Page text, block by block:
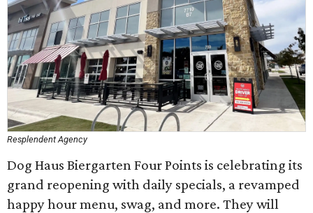
Resplendent Agency
Dog Haus Biergarten Four Points is celebrating its
grand reopening with daily specials, a revamped
happy hour menu, swag, and more. They will